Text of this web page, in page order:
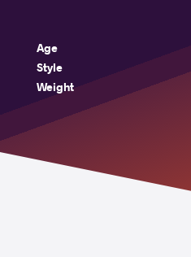
Age
Style
Weight